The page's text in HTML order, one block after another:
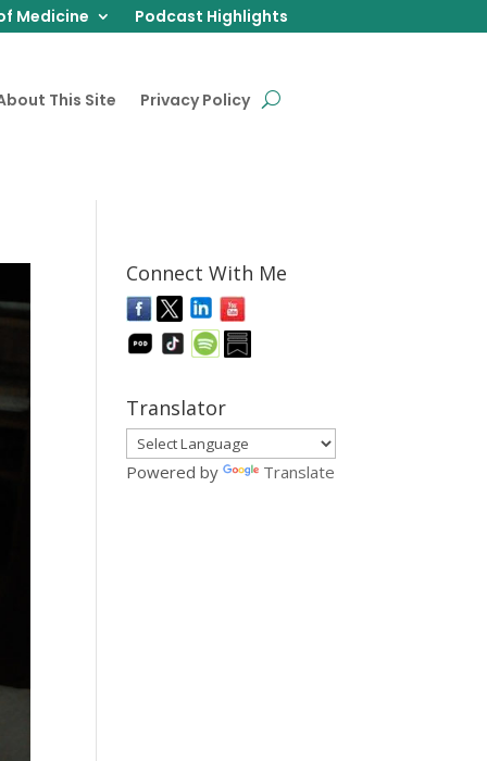
Medicine Podcast Highlights
This Site Privacy Policy
Connect With Me
Translator
Powered by Translate